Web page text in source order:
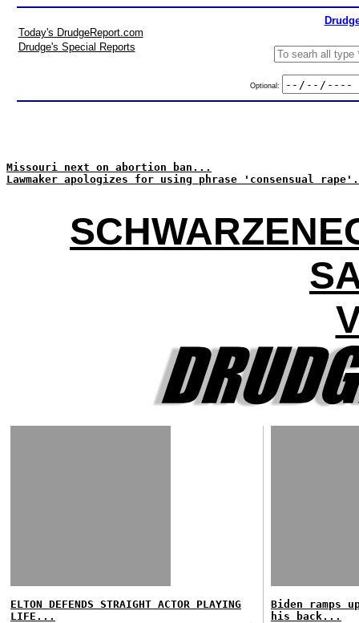
Today's DrudgeReport.com
Drudge's Special Reports
Optional:
Missouri next on abortion ban...
Lawmaker apologizes for using phrase 'consensual
ELTON DEFENDS STRAIGHT ACTOR PLAYING
LIFE...
Biden ramps
his back...